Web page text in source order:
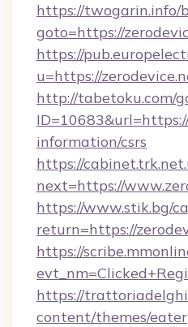
https://twogarin.info/
goto=https://
https://
u=https://
http://tabetoku.com/
information/csrs
https://
next=https://
https://www.stik.bg/
return=https://
https://
https://
content/themes/